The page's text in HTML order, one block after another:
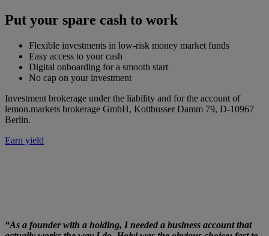
Put your spare cash to work
Flexible investments in low-risk money market funds
Easy access to your cash
Digital onboarding for a smooth start
No cap on your investment
Investment brokerage under the liability and for the account of
lemon.markets brokerage GmbH, Kottbusser Damm 79, D-10967
Berlin.
Earn yield
“As a founder with a holding, I needed a business account that